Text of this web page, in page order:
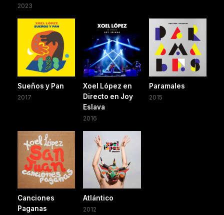
2023
Sueños y Pan
2017
Xoel López en
Directo en Joy
Eslava
2016
Paramales
2015
Canciones
Paganas
Atlántico
2012